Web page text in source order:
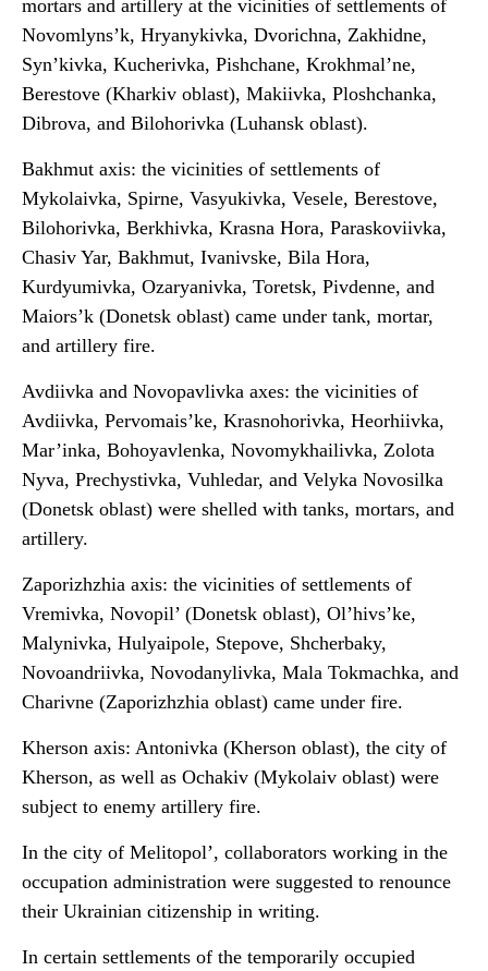
mortars and artillery at the vicinities of settlements of
Novomlyns’k, Hryanykivka, Dvorichna, Zakhidne,
Syn’kivka, Kucherivka, Pishchane, Krokhmal’ne,
Berestove (Kharkiv oblast), Makiivka, Ploshchanka,
Dibrova, and Bilohorivka (Luhansk oblast).
Bakhmut axis: the vicinities of settlements of
Mykolaivka, Spirne, Vasyukivka, Vesele, Berestove,
Bilohorivka, Berkhivka, Krasna Hora, Paraskoviivka,
Chasiv Yar, Bakhmut, Ivanivske, Bila Hora,
Kurdyumivka, Ozaryanivka, Toretsk, Pivdenne, and
Maiors’k (Donetsk oblast) came under tank, mortar,
and artillery fire.
Avdiivka and Novopavlivka axes: the vicinities of
Avdiivka, Pervomais’ke, Krasnohorivka, Heorhiivka,
Mar’inka, Bohoyavlenka, Novomykhailivka, Zolota
Nyva, Prechystivka, Vuhledar, and Velyka Novosilka
(Donetsk oblast) were shelled with tanks, mortars, and
artillery.
Zaporizhzhia axis: the vicinities of settlements of
Vremivka, Novopil’ (Donetsk oblast), Ol’hivs’ke,
Malynivka, Hulyaipole, Stepove, Shcherbaky,
Novoandriivka, Novodanylivka, Mala Tokmachka, and
Charivne (Zaporizhzhia oblast) came under fire.
Kherson axis: Antonivka (Kherson oblast), the city of
Kherson, as well as Ochakiv (Mykolaiv oblast) were
subject to enemy artillery fire.
In the city of Melitopol’, collaborators working in the
occupation administration were suggested to renounce
their Ukrainian citizenship in writing.
In certain settlements of the temporarily occupied